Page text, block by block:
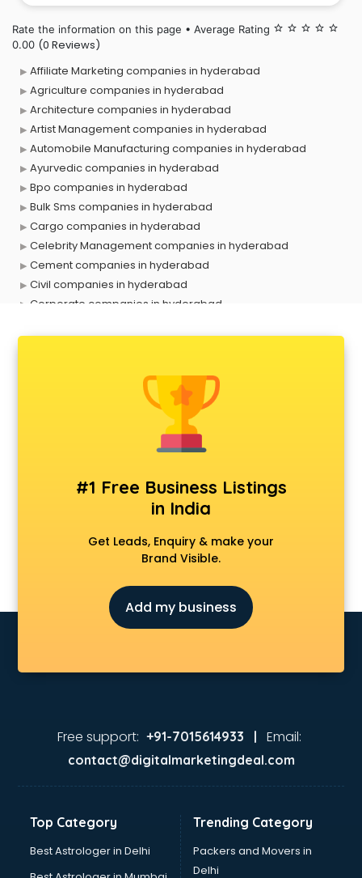
Rate the information on this page • Average Rating star_border star_border star_border star_border star_border
0.00 (0 Reviews)
Affiliate Marketing companies in hyderabad
Agriculture companies in hyderabad
Architecture companies in hyderabad
Artist Management companies in hyderabad
Automobile Manufacturing companies in hyderabad
Ayurvedic companies in hyderabad
Bpo companies in hyderabad
Bulk Sms companies in hyderabad
Cargo companies in hyderabad
Celebrity Management companies in hyderabad
Cement companies in hyderabad
Civil companies in hyderabad
Corporate companies in hyderabad
Data Entry companies in hyderabad
Digital Marketing companies in hyderabad
Electrical companies in hyderabad
Electronics companies in hyderabad
Engineering companies in hyderabad
Event management companies in hyderabad
Exhibition companies in hyderabad
Fashion Designing companies in hyderabad
Finance companies in hyderabad
Fmcg companies in hyderabad
Food Manufacturing companies in hyderabad
Footwear companies in hyderabad
Gaming companies in hyderabad
Home Automation companies in hyderabad
Hvac companies in hyderabad
Immigration companies in hyderabad
Lead Generation companies in hyderabad
Logistics companies in hyderabad
Media companies in hyderabad
#1 Free Business Listings
in India
Get Leads, Enquiry & make your
Brand Visible.
Add my business
Free support: +91-7015614933 | Email:
contact@digitalmarketingdeal.com
Top Category
Best Astrologer in Delhi
Trending Category
Packers and Movers in
Delhi